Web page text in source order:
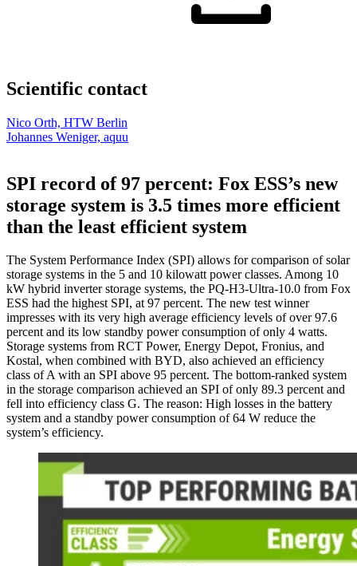
Scientific contact
Nico Orth, HTW Berlin
Johannes Weniger, aquu
SPI record of 97 percent: Fox ESS’s new
storage system is 3.5 times more efficient
than the least efficient system
The System Performance Index (SPI) allows for comparison of solar
storage systems in the 5 and 10 kilowatt power classes. Among 10
kW hybrid inverter storage systems, the PQ-H3-Ultra-10.0 from Fox
ESS had the highest SPI, at 97 percent. The new test winner
impresses with its very high average efficiency levels of over 97.6
percent and its low standby power consumption of only 4 watts.
Storage systems from RCT Power, Energy Depot, Fronius, and
Kostal, when combined with BYD, also achieved an efficiency
class of A with an SPI above 95 percent. The bottom-ranked system
in the storage comparison achieved an SPI of only 89.3 percent and
fell into efficiency class G. The reason: High losses in the battery
system and a standby power consumption of 64 W reduce the
system’s efficiency.